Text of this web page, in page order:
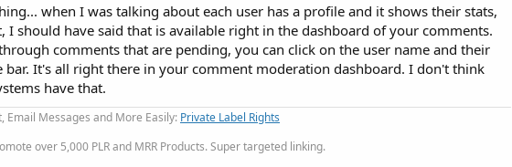
when I was talking about each user has a profile and it shows their stats,
I should have said that is available right in the dashboard of your comments.
comments that are pending, you can click on the user name and their
bar. It's all right there in your comment moderation dashboard. I don't think
have that.
Email Messages and More Easily: Private Label Rights
over 5,000 PLR and MRR Products. Super targeted linking.